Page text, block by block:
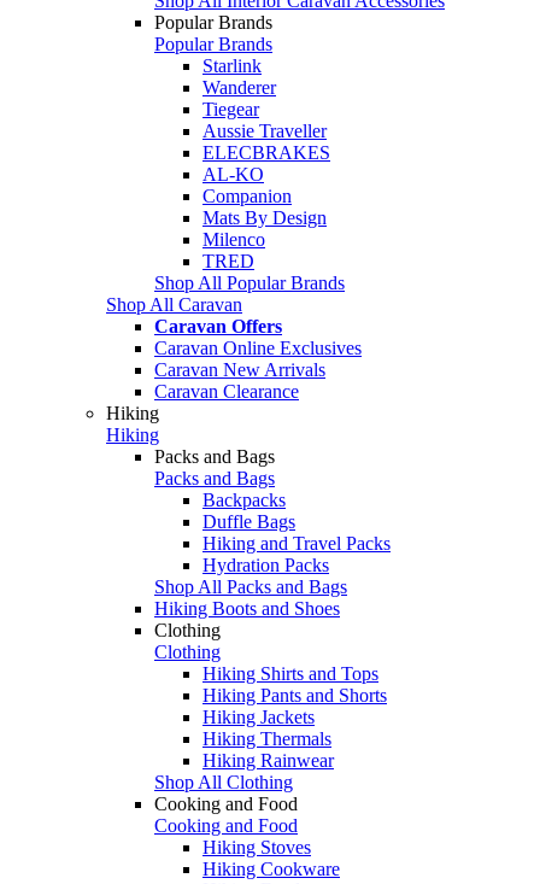
Popular Brands
Popular Brands
Starlink
Wanderer
Tiegear
Aussie Traveller
ELECBRAKES
AL-KO
Companion
Mats By Design
Milenco
TRED
Shop All Popular Brands
Shop All Caravan
Caravan Offers
Caravan Online Exclusives
Caravan New Arrivals
Caravan Clearance
Hiking
Hiking
Packs and Bags
Packs and Bags
Backpacks
Duffle Bags
Hiking and Travel Packs
Hydration Packs
Shop All Packs and Bags
Hiking Boots and Shoes
Clothing
Clothing
Hiking Shirts and Tops
Hiking Pants and Shorts
Hiking Jackets
Hiking Thermals
Hiking Rainwear
Shop All Clothing
Cooking and Food
Cooking and Food
Hiking Stoves
Hiking Cookware